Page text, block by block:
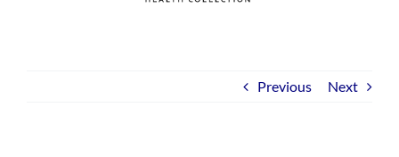
Previous Next